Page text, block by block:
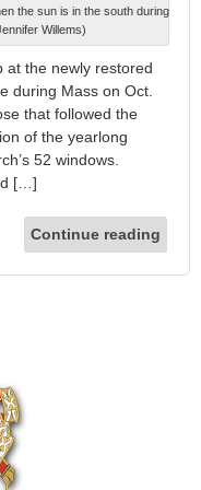
the sun is in the south during
Willems)
the newly restored
during Mass on Oct.
that followed the
of the yearlong
52 windows.
[…]
Continue reading